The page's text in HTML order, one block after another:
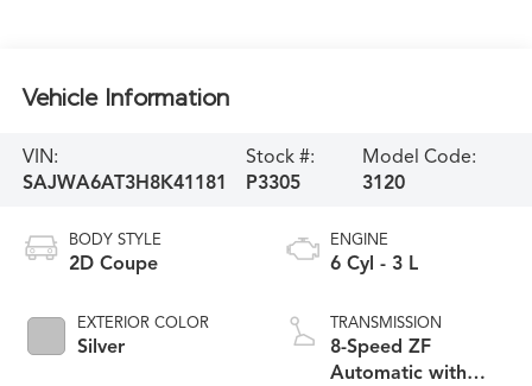
Vehicle Information
VIN:
SAJWA6AT3H8K41181
Stock #:
P3305
Model Code:
3120
BODY STYLE
2D Coupe
EXTERIOR COLOR
Silver
ENGINE
6 Cyl - 3 L
TRANSMISSION
8-Speed ZF
Automatic with